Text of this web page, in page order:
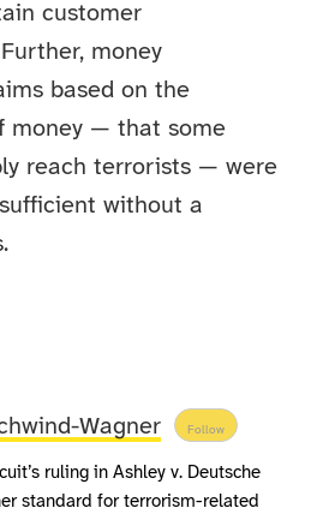
customer
money
based on the
money — that some
reach terrorists — were
without a
Wagner Follow
ruling in Ashley v. Deutsche
standard for terrorism-related